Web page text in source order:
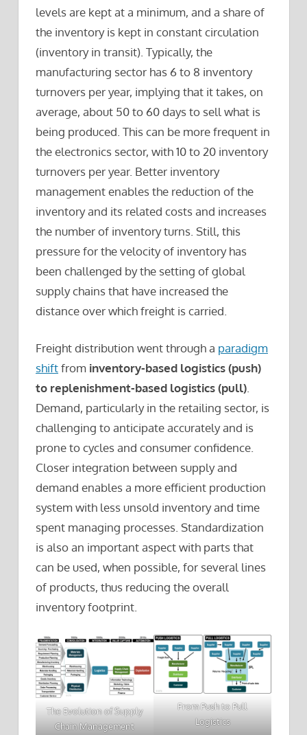
levels are kept at a minimum, and a share of
the inventory is kept in constant circulation
(inventory in transit). Typically, the
manufacturing sector has 6 to 8 inventory
turnovers per year, implying that it takes, on
average, about 50 to 60 days to sell what is
being produced. This can be more frequent in
the electronics sector, with 10 to 20 inventory
turnovers per year. Better inventory
management enables the reduction of the
inventory and its related costs and increases
the number of inventory turns. Still, this
pressure for the velocity of inventory has
been challenged by the setting of global
supply chains that have increased the
distance over which freight is carried.
Freight distribution went through a paradigm
shiftfrom inventory-based logistics (push)
to replenishment-based logistics (pull)
Demand, particularly in the retailing sector, is
challenging to anticipate accurately and is
prone to cycles and consumer confidence.
Closer integration between supply and
demand enables a more efficient production
system with less unsold inventory and time
spent managing processes. Standardization
is also an important aspect with parts that
can be used, when possible, for several lines
of products, thus reducing the overall
inventory footprint.
The Evolution of Supply
Chain Management
From Push to Pull
Logistics